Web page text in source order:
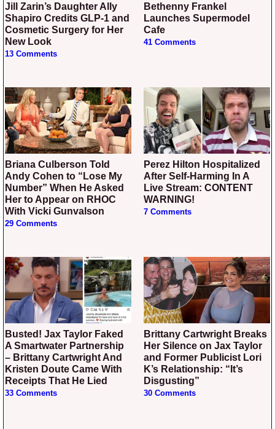
Jill Zarin’s Daughter Ally
Shapiro Credits GLP-1 and
Cosmetic Surgery for Her
New Look
13 Comments
Bethenny Frankel
Launches Supermodel
Cafe
41 Comments
Briana Culberson Told
Andy Cohen to “Lose My
Number” When He Asked
Her to Appear on RHOC
With Vicki Gunvalson
29 Comments
Perez Hilton Hospitalized
After Self-Harming In A
Live Stream: CONTENT
WARNING!
7 Comments
Busted! Jax Taylor Faked
A Smartwater Partnership
– Brittany Cartwright And
Kristen Doute Came With
Receipts That He Lied
33 Comments
Brittany Cartwright Breaks
Her Silence on Jax Taylor
and Former Publicist Lori
K’s Relationship: “It’s
Disgusting”
30 Comments